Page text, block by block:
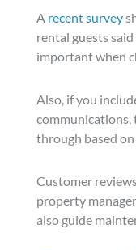
A recent survey
rental guests
important when
Also, if you
communications,
through based
Customer
property
also guide